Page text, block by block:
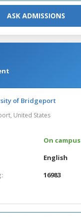
ASK ADMISSIONS
of Bridgeport
United States
On campus
English
16983